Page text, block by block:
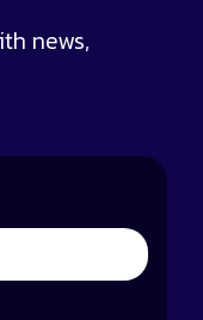
news,